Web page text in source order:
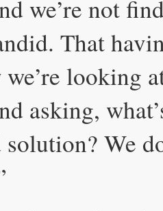
we’re not
That
we’re looking
asking,
We